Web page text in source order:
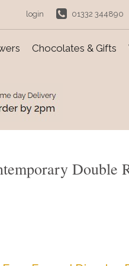
login 01332 344890
Chocolates & Gifts
Double